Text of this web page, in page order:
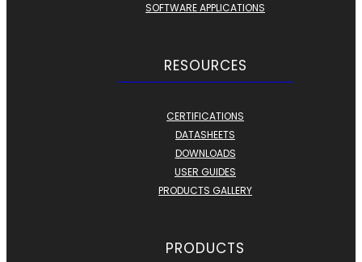
SOFTWARE APPLICATIONS
RESOURCES
CERTIFICATIONS
DATASHEETS
DOWNLOADS
USER GUIDES
PRODUCTS GALLERY
PRODUCTS